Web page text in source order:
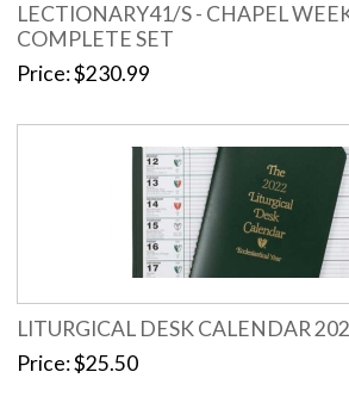
LECTIONARY41/S - CHAPEL
COMPLETE SET
Price $230.99
LITURGICAL DESK CALENDAR
Price $25.50